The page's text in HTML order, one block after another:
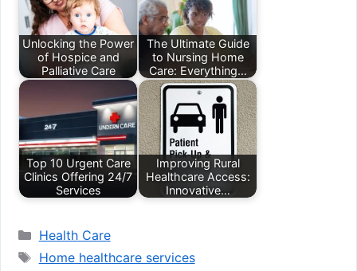
Unlocking the Power
of Hospice and
Palliative Care
The Ultimate Guide
to Nursing Home
Care: Everything…
Top 10 Urgent Care
Clinics Offering 24/7
Services
Improving Rural
Healthcare Access:
Innovative…
Categories
Health Care
Tags
Home healthcare services